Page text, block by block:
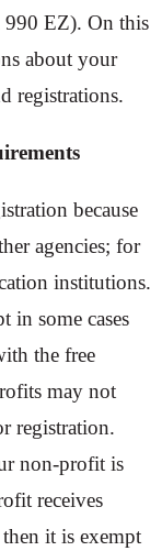
EZ). On this
about your
registrations.
because
agencies; for
institutions.
in some cases
the free
may not
registration.
non-profit is
receives
it is exempt